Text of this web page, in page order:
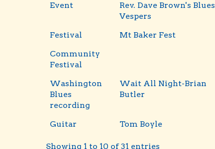
Event
Rev. Dave Brown's Blues
Vespers
Festival
Mt Baker Fest
Community
Festival
Washington
Blues
recording
Wait All Night-Brian
Butler
Guitar Tom Boyle
Showing 1 to 10 of 31 entries